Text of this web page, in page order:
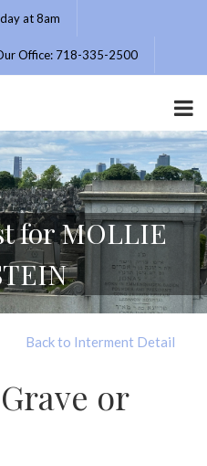
at 8am
Office: 718-335-2500
for MOLLIE
Back to Interment Detail
or